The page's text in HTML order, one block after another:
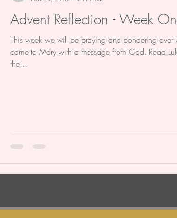
Advent Reflection - Week
This week we will be praying and pondering over
came to Mary with a message from God. Read
the...